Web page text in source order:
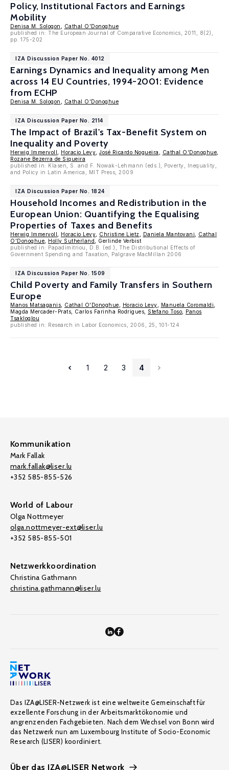
Policy, Institutional Factors and Earnings
Mobility
Denisa M. Sologon
Cathal O'Donoghue
published in: The European Journal of Comparative Economics, 2011, 8(2),
pp. 175-202
IZA Discussion Paper No. 4012
Earnings Dynamics and Inequality among Men
across 14 EU Countries, 1994-2001: Evidence
from ECHP
Denisa M. Sologon Cathal O'Donoghue
IZA Discussion Paper No. 2114
The Impact of Brazil's Tax-Benefit System on
Inequality and Poverty
Herwig Immervoll Horacio Levy José Ricardo Nogueira Cathal O'Donoghue
Rozane Bezerra de Siqueira
published in: Klasen, S. and F. Nowak-Lehmann (eds.), Poverty, Inequality,
and Policy in Latin America, MIT Press, 2009
IZA Discussion Paper No. 1824
Household Incomes and Redistribution in the
European Union: Quantifying the Equalising
Properties of Taxes and Benefits
Herwig Immervoll Horacio Levy Christine Lietz Daniela Mantovani
Cathal
O'Donoghue
Holly Sutherland , Gerlinde Verbist
published in: Papadimitriou, D.B. (ed.), The Distributional Effects of
Government Spending and Taxation, Palgrave MacMillan 2006
IZA Discussion Paper No. 1509
Child Poverty and Family Transfers in Southern
Europe
Manos Matsaganis Cathal O'Donoghue Horacio Levy Manuela Coromaldi
Magda Mercader-Prats, Carlos Farinha Rodrigues, Stefano Toso
Panos
Tsakloglou
published in: Research in Labor Economics, 2006, 25, 101-124
1 2 3 4
Kommunikation
Mark Fallak
mark.fallak@liser.lu
+352 585-855-526
World of Labour
Olga Nottmeyer
olga.nottmeyer-ext@liser.lu
+352 585-855-501
Netzwerkkoordination
Christina Gathmann
christina.gathmann@liser.lu
Das IZA@LISER-Netzwerk ist eine weltweite Gemeinschaft für
exzellente Forschung in der Arbeitsmarktökonomie und
angrenzenden Fachgebieten. Nach dem Wechsel von Bonn wird
das Netzwerk nun am Luxembourg Institute of Socio-Economic
Research (LISER) koordiniert.
Über das IZA@LISER Network